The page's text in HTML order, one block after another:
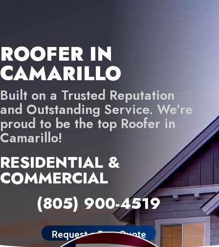
ROOFER IN
CAMARILLO
Built on a Trusted Reputation
and Outstanding Service. We’re
proud to be the top Roofer in
Camarillo!
RESIDENTIAL &
COMMERCIAL
(805) 900-4519
Request a Free Quote